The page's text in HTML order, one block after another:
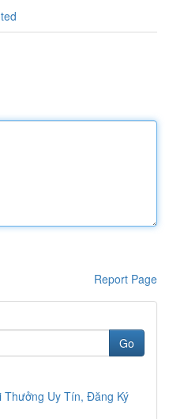
Report Page
Go
Thưởng Uy Tín, Đăng Ký